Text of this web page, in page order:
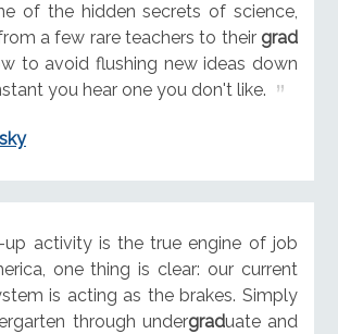
of the hidden secrets of science,
a few rare teachers to their grad
to avoid flushing new ideas down
you hear one you don't like.
activity is the true engine of job
one thing is clear: our current
is acting as the brakes. Simply
through undergraduate and